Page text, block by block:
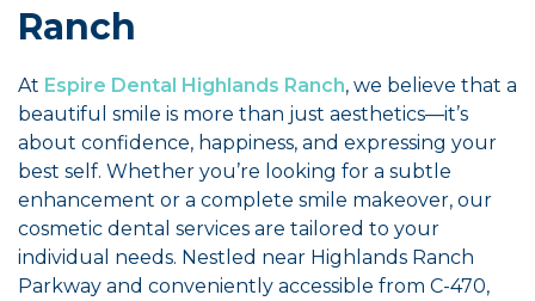
Ranch
At Espire Dental Highlands Ranch, we believe that a
beautiful smile is more than just aesthetics—it’s
about confidence, happiness, and expressing your
best self. Whether you’re looking for a subtle
enhancement or a complete smile makeover, our
cosmetic dental services are tailored to your
individual needs. Nestled near Highlands Ranch
Parkway and conveniently accessible from C-470,